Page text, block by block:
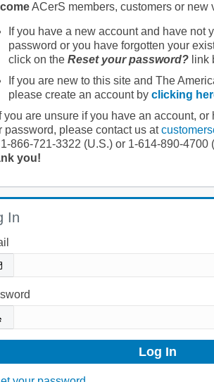
ACerS members, customers or new
If you have a new account and have not
password or you have forgotten your
click on the Reset your password?link
If you are new to this site and The
please create an account by clicking
you are unsure if you have an account, or
password, please contact us at
866-721-3322 (U.S.) or 1-614-890-4700
you!
In